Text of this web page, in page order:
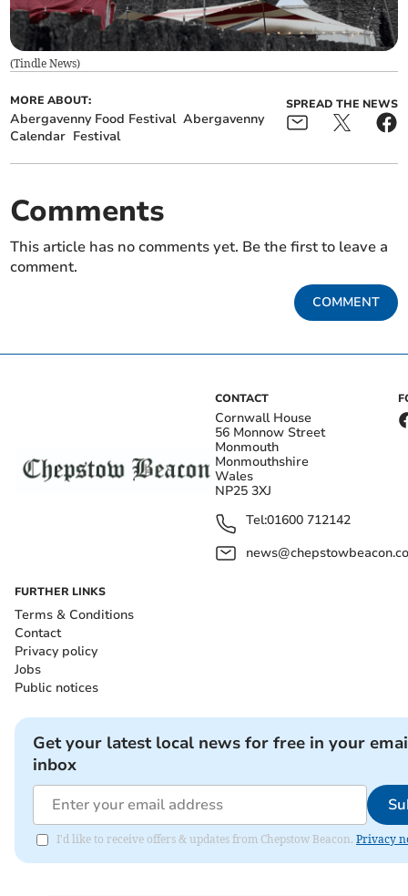
(Tindle News)
MORE ABOUT:
Abergavenny Food Festival Abergavenny
Calendar Festival
SPREAD THE NEWS
Comments
This article has no comments yet. Be the first to leave a
comment.
COMMENT
CONTACT
Cornwall House
56 Monnow Street
Monmouth
Monmouthshire
Wales
NP25 3XJ
Tel:01600 712142
FURTHER LINKS
Terms & Conditions
Contact
Privacy policy
Jobs
Public notices
Get your latest local news for free in your
inbox
I'd like to receive offers & updates from Chepstow Beacon. Privacy